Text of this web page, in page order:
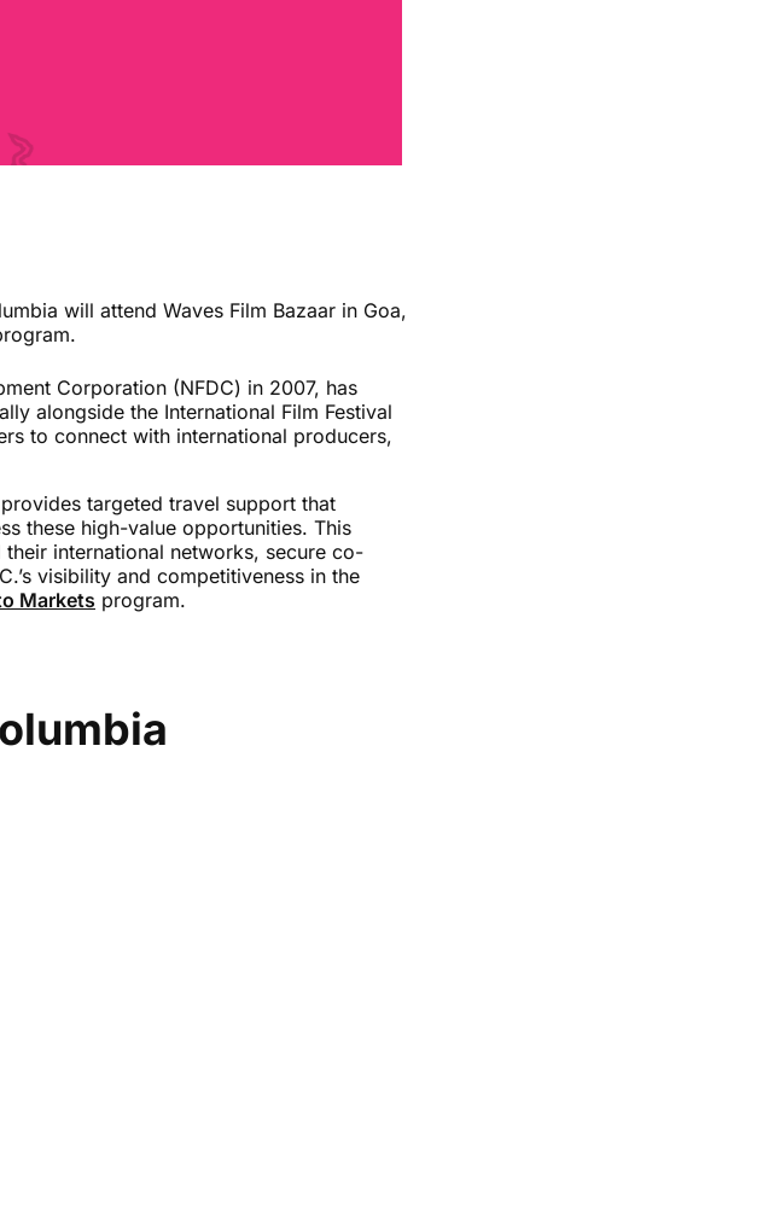
will attend Waves Film Bazaar in Goa,
Corporation (NFDC) in 2007, has
alongside the International Film Festival
to connect with international producers,
targeted travel support that
these high-value opportunities. This
international networks, secure co-
visibility and competitiveness in the
Markets program.